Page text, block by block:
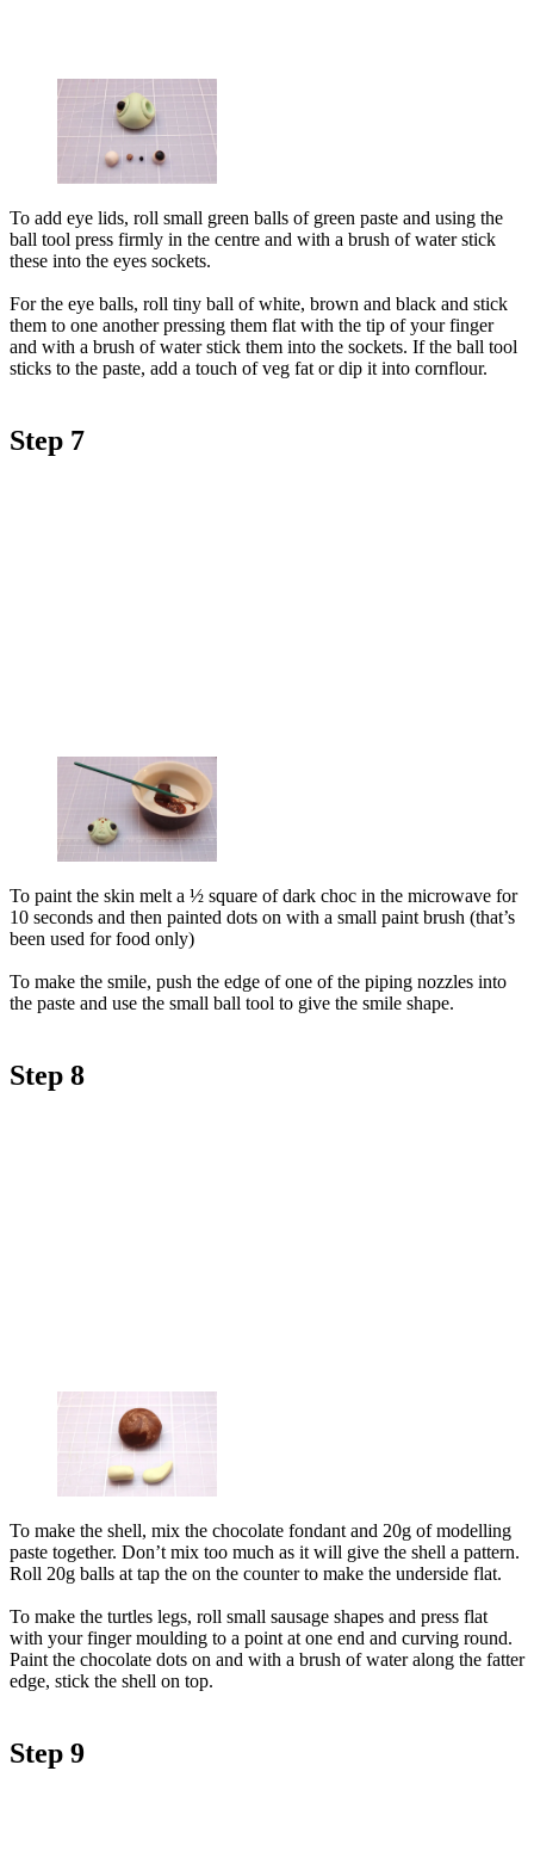
To add eye lids, roll small green balls of green paste and using the
ball tool press firmly in the centre and with a brush of water stick
these into the eyes sockets.
For the eye balls, roll tiny ball of white, brown and black and stick
them to one another pressing them flat with the tip of your finger
and with a brush of water stick them into the sockets. If the ball tool
sticks to the paste, add a touch of veg fat or dip it into cornflour.
Step 7
To paint the skin melt a ½ square of dark choc in the microwave for
10 seconds and then painted dots on with a small paint brush (that’s
been used for food only)
To make the smile, push the edge of one of the piping nozzles into
the paste and use the small ball tool to give the smile shape.
Step 8
To make the shell, mix the chocolate fondant and 20g of modelling
paste together. Don’t mix too much as it will give the shell a pattern.
Roll 20g balls at tap the on the counter to make the underside flat.
To make the turtles legs, roll small sausage shapes and press flat
with your finger moulding to a point at one end and curving round.
Paint the chocolate dots on and with a brush of water along the fatter
edge, stick the shell on top.
Step 9